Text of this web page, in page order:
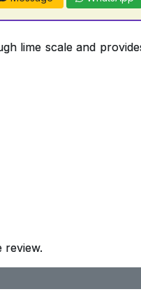
lime scale and
review.